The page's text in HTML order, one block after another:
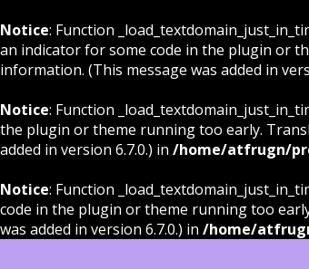
Notice: Function
an indicator for some code in the plugin or
information. (This message was added in
Notice: Function
the plugin or theme running too early.
added in version 6.7.0.) in /home/atfrugn/
Notice: Function
code in the plugin or theme running too
was added in version 6.7.0.) in /home/